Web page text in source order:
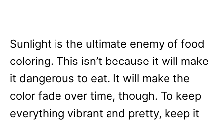
Sunlight is the ultimate enemy of food
coloring. This isn’t because it will make
it dangerous to eat. It will make the
color fade over time, though. To keep
everything vibrant and pretty, keep it